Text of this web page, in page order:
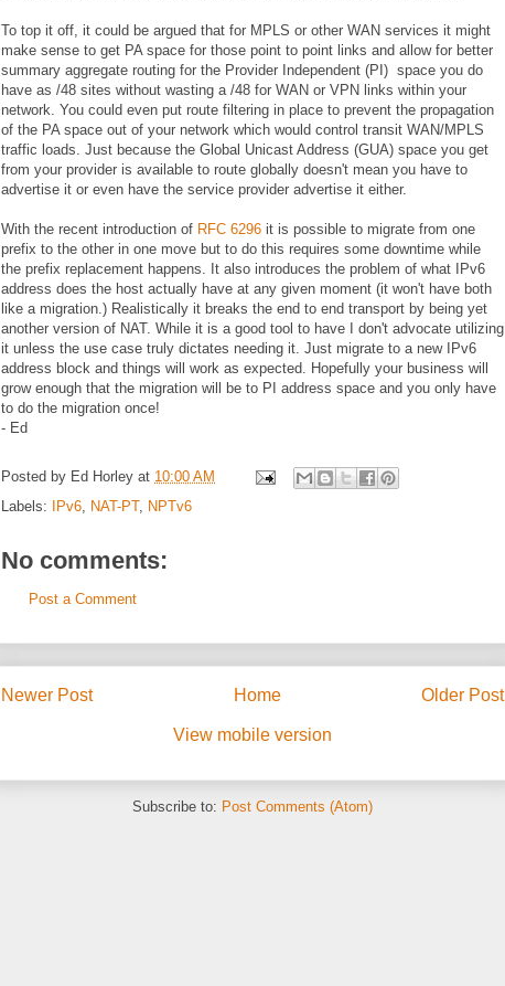
To top it off, it could be argued that for MPLS or other WAN services it might
make sense to get PA space for those point to point links and allow for better
summary aggregate routing for the Provider Independent (PI) space you do
have as /48 sites without wasting a /48 for WAN or VPN links within your
network. You could even put route filtering in place to prevent the propagation
of the PA space out of your network which would control transit WAN/MPLS
traffic loads. Just because the Global Unicast Address (GUA) space you get
from your provider is available to route globally doesn't mean you have to
advertise it or even have the service provider advertise it either.
With the recent introduction of RFC 6296 it is possible to migrate from one
prefix to the other in one move but to do this requires some downtime while
the prefix replacement happens. It also introduces the problem of what IPv6
address does the host actually have at any given moment (it won't have both
like a migration.) Realistically it breaks the end to end transport by being yet
another version of NAT. While it is a good tool to have I don't advocate utilizing
it unless the use case truly dictates needing it. Just migrate to a new IPv6
address block and things will work as expected. Hopefully your business will
grow enough that the migration will be to PI address space and you only have
to do the migration once!
- Ed
Posted by Ed Horley at 10:00 AM
Labels:
IPv6, NAT-PT, NPTv6
No comments:
Post a Comment
Newer Post Older Post
Home
View mobile version
Subscribe to: Post Comments (Atom)